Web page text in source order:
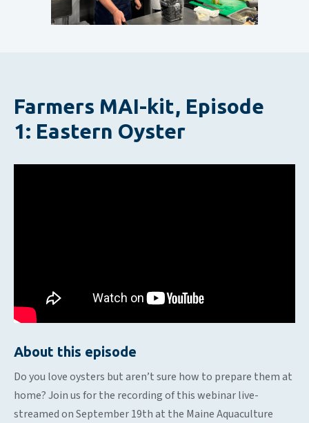
Farmers MAI-kit, Episode
1: Eastern Oyster
About this episode
Do you love oysters but aren’t sure how to prepare them at
home? Join us for the recording of this webinar live-
streamed on September 19th at the Maine Aquaculture